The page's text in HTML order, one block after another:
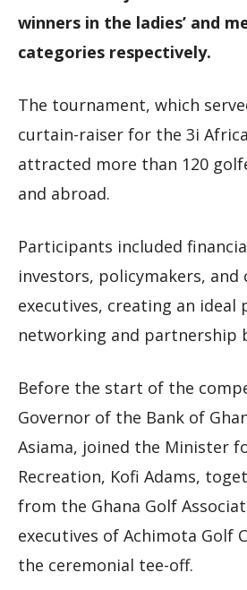
winners in the ladies’ and
categories respectively.
The tournament, which
curtain-raiser for the 3i
attracted more than 120
and abroad.
Participants included
investors, policymakers, and
executives, creating an
networking and partnership
Before the start of the
Governor of the Bank of
Asiama, joined the Minister
Recreation, Kofi Adams,
from the Ghana Golf
executives of Achimota Golf
the ceremonial tee-off.